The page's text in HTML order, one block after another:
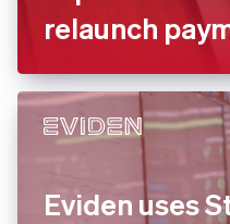
ePages
experts to
relaunch